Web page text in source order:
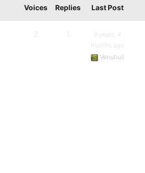
Voices Replies Last Post
2 1
8 years, 4
months ago
Venutius